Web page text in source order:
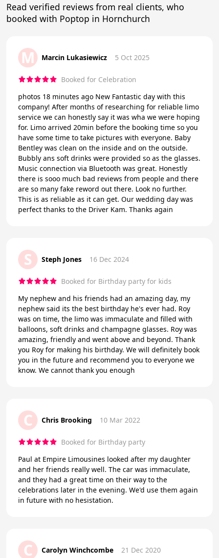
Read verified reviews from real clients, who
booked with Poptop in Hornchurch
M Marcin Lukasiewicz 5 Oct 2025
Booked for Celebration
photos 18 minutes ago New Fantastic day with this
company! After months of researching for reliable limo
service we can honestly say it was wha we were hoping
for. Limo arrived 20min before the booking time so you
have some time to take pictures with everyone. Baby
Bentley was clean on the inside and on the outside.
Bubbly ans soft drinks were provided so as the glasses.
Music connection via Bluetooth was great. Honestly
there is sooo much bad reviews from people and there
are so many fake reword out there. Look no further.
This is as reliable as it can get. Our wedding day was
perfect thanks to the Driver Kam. Thanks again
S Steph Jones 16 Dec 2024
Booked for Birthday party for kids
My nephew and his friends had an amazing day, my
nephew said its the best birthday he's ever had. Roy
was on time, the limo was immaculate and filled with
balloons, soft drinks and champagne glasses. Roy was
amazing, friendly and went above and beyond. Thank
you Roy for making his birthday. We will definitely book
you in the future and recommend you to everyone we
know. We cannot thank you enough
C Chris Brooking 10 Mar 2022
Booked for Birthday party
Paul at Empire Limousines looked after my daughter
and her friends really well. The car was immaculate,
and they had a great time on their way to the
celebrations later in the evening. We'd use them again
in future with no hesistation.
C Carolyn Winchcombe 21 Dec 2020